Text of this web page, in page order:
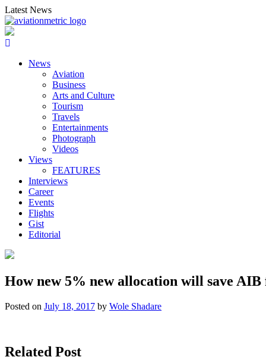
Skip
to
content
Latest News
News
Aviation
Business
Arts and Culture
Tourism
Travels
Entertainments
Photograph
Videos
Views
FEATURES
Interviews
Career
Events
Flights
Gist
Editorial
How new 5% new allocation will save
Posted on July 18, 2017 by Wole Shadare
Related Post